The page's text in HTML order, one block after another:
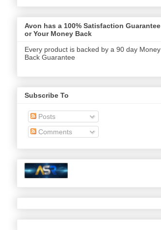
Avon has a 100% Satisfaction Guarantee
or Your Money Back
Every product is backed by a 90 day Money
Back Guarantee
Subscribe To
Posts
Comments